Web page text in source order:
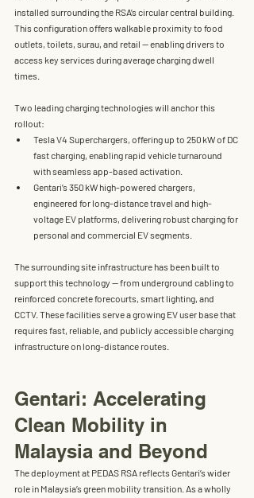
installed surrounding the RSA’s circular central building.
This configuration offers walkable proximity to food
outlets, toilets, surau, and retail — enabling drivers to
access key services during average charging dwell
times.
Two leading charging technologies will anchor this
rollout:
Tesla V4 Superchargers, offering up to 250 kW of DC
fast charging, enabling rapid vehicle turnaround
with seamless app-based activation.
Gentari’s 350 kW high-powered chargers,
engineered for long-distance travel and high-
voltage EV platforms, delivering robust charging for
personal and commercial EV segments.
The surrounding site infrastructure has been built to
support this technology — from underground cabling to
reinforced concrete forecourts, smart lighting, and
CCTV. These facilities serve a growing EV user base that
requires fast, reliable, and publicly accessible charging
infrastructure on long-distance routes.
Gentari: Accelerating
Clean Mobility in
Malaysia and Beyond
The deployment at PEDAS RSA reflects Gentari’s wider
role in Malaysia’s green mobility transition. As a wholly